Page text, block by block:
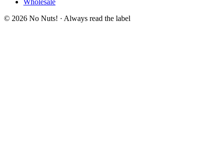
© 2026 No Nuts! · Always read the label